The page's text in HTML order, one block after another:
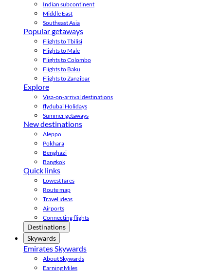
Indian subcontinent
Middle East
Southeast Asia
Popular getaways
Flights to Tbilisi
Flights to Male
Flights to Colombo
Flights to Baku
Flights to Zanzibar
Explore
Visa-on-arrival destinations
flydubai Holidays
Summer getaways
New destinations
Aleppo
Pokhara
Benghazi
Bangkok
Quick links
Lowest fares
Route map
Travel ideas
Airports
Connecting flights
Destinations
Skywards
Emirates Skywards
About Skywards
Earning Miles